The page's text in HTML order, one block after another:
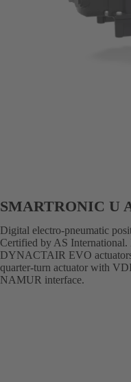
SMARTRONIC U
Digital electro-pneumatic
Certified by AS
DYNACTAIR EVO
quarter-turn actuator with
NAMUR interface.